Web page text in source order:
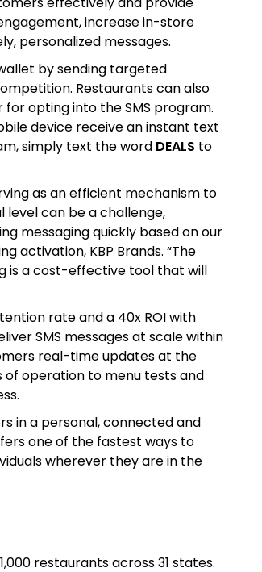
increase in-store
personalized messages.
by sending targeted
Restaurants can also
opting into the SMS program.
device receive an instant text
simply text the word DEALS to
as an efficient mechanism to
level can be a challenge,
messaging quickly based on our
activation, KBP Brands. “The
is a cost-effective tool that will
rate and a 40x ROI with
SMS messages at scale within
real-time updates at the
of operation to menu tests and
in a personal, connected and
one of the fastest ways to
wherever they are in the
restaurants across 31 states.